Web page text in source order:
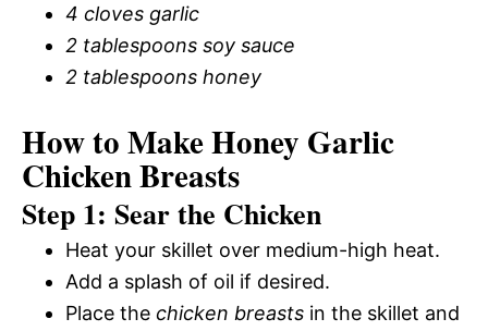
4 cloves garlic
2 tablespoons soy sauce
2 tablespoons honey
How to Make Honey Garlic
Chicken Breasts
Step 1: Sear the Chicken
Heat your skillet over medium-high heat.
Add a splash of oil if desired.
Place the chicken breasts in the skillet and